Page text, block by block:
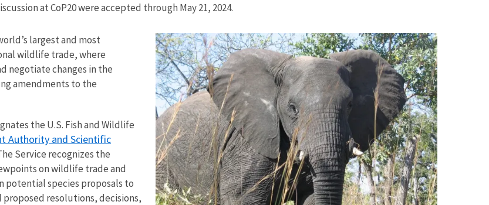
at CoP20 were accepted through May 21, 2024.
largest and most
wildlife trade, where
negotiate changes in the
amendments to the
the U.S. Fish and Wildlife
Authority and Scientific
Service recognizes the
on wildlife trade and
potential species proposals to
proposed resolutions, decisions,